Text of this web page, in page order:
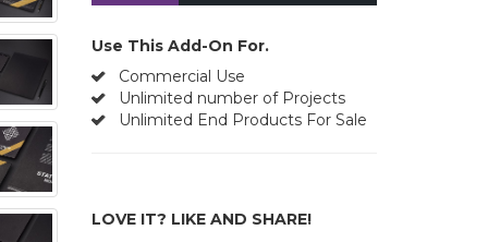
Use This Add-On For.
Commercial Use
Unlimited number of Projects
Unlimited End Products For Sale
LOVE IT? LIKE AND SHARE!